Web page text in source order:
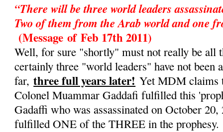
“There will be three world leaders
Two of them from the Arab world and one
(Message of Feb 17th 2011)
Well, for sure "shortly" must not really be all
certainly three "world leaders" have not been
far,three full years later! Yet MDM claims
Colonel Muammar Gaddafi fulfilled this
Gadaffi who was assassinated on October
fulfilled ONE of the THREE in the prophesy.